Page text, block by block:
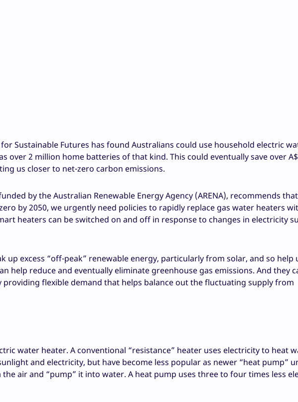
Sustainable Futures has found Australians could use household electric
over 2 million home batteries of that kind. This could eventually save over
us closer to net-zero carbon emissions.
by the Australian Renewable Energy Agency (ARENA), recommends
by 2050, we urgently need policies to rapidly replace gas water heaters
heaters can be switched on and off in response to changes in electricity
up excess “off-peak” renewable energy, particularly from solar, and so help
help reduce and eventually eliminate greenhouse gas emissions. And they
flexible demand that helps balance out the fluctuating supply from
water heater. A conventional “resistance” heater uses electricity to heat
and electricity, but have become less popular as newer “heat pump”
air and “pump” it into water. A heat pump uses three to four times less